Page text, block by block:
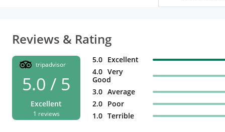
Reviews & Rating
tripadvisor
5.0 / 5
Excellent
1 reviews
5.0 Excellent
4.0 Very
Good
3.0 Average
2.0 Poor
1.0 Terrible